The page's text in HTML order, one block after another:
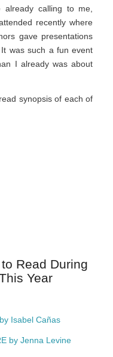
calling to me,
recently where
gave presentations
was such a fun event
I already was about
synopsis of each of
Read During
Year
Isabel Cañas
by Jenna Levine